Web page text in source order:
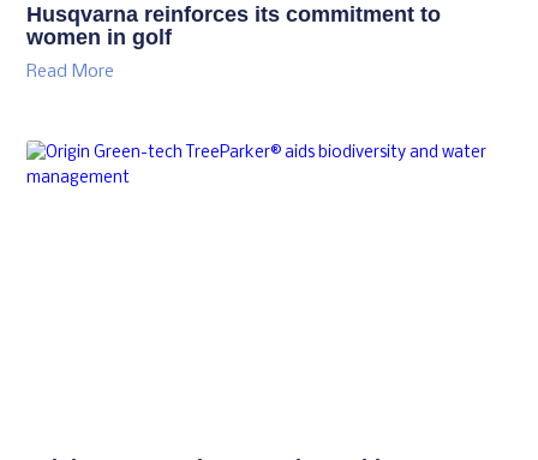
Husqvarna reinforces its commitment to
women in golf
Read More